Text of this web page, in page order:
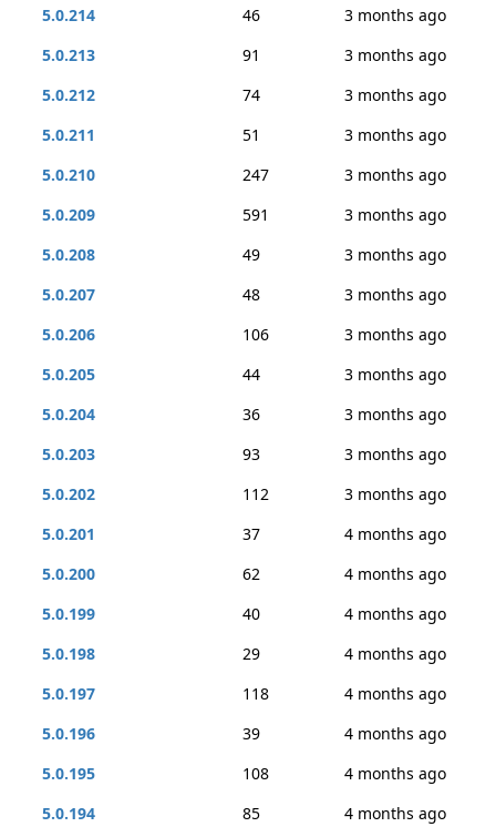
5.0.214 46
3 months ago
5.0.213
91
3 months ago
5.0.212
74
3 months ago
5.0.211
51
3 months ago
5.0.210
247
3 months ago
5.0.209
591
3 months ago
5.0.208
49
3 months ago
5.0.207
48
3 months ago
5.0.206
106
3 months ago
5.0.205
44
3 months ago
5.0.204
36
3 months ago
5.0.203
93
3 months ago
5.0.202
112
3 months ago
5.0.201
37
4 months ago
5.0.200
62
4 months ago
5.0.199
40
4 months ago
5.0.198
29
4 months ago
5.0.197
118
4 months ago
5.0.196
39
4 months ago
5.0.195
108
4 months ago
5.0.194
85
4 months ago